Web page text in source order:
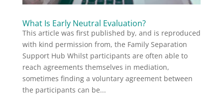
What Is Early Neutral Evaluation?
This article was first published by, and is reproduced
with kind permission from, the Family Separation
Support Hub Whilst participants are often able to
reach agreements themselves in mediation,
sometimes finding a voluntary agreement between
the participants can be...